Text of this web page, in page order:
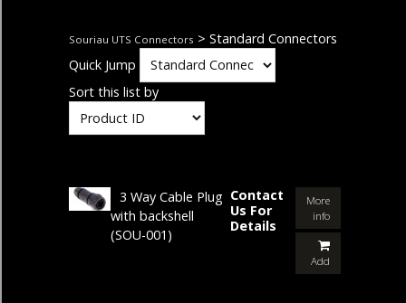
Souriau UTS Connectors > Standard Connectors
Quick Jump
Sort this list by
3 Way Cable Plug
with backshell
(SOU-001)
Contact
Us For
Details
More
info
Add